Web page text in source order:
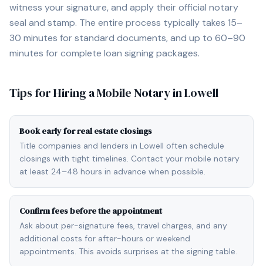
witness your signature, and apply their official notary
seal and stamp. The entire process typically takes 15–
30 minutes for standard documents, and up to 60–90
minutes for complete loan signing packages.
Tips for Hiring a Mobile Notary inLowell
Book early for real estate closings
Title companies and lenders in Lowell often schedule
closings with tight timelines. Contact your mobile notary
at least 24–48 hours in advance when possible.
Confirm fees before the appointment
Ask about per-signature fees, travel charges, and any
additional costs for after-hours or weekend
appointments. This avoids surprises at the signing table.